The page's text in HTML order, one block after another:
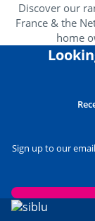
29/
24/
Discover our
France & the
home
Sign up to our